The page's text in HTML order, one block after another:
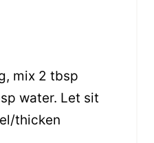
mix 2 tbsp
water. Let sit
thicken